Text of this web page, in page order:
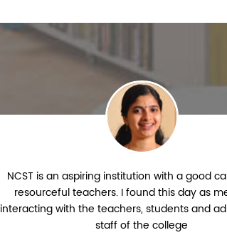
NCST is an aspiring institution with a good
resourceful teachers. I found this day as
interacting with the teachers, students and
staff of the college